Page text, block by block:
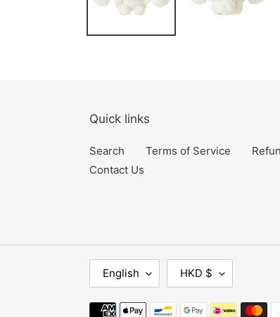
Quick links
Search Terms of Service
Contact Us
A
N
English
U
R
HKD $
Payment